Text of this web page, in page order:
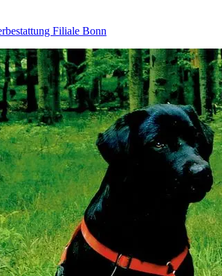
Filiale Bonn